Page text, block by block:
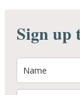
Sign up